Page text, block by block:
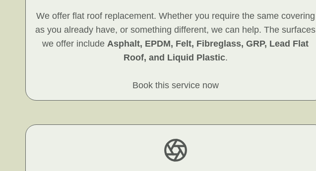
We offer flat roof replacement. Whether you require the same covering
as you already have, or something different, we can help. The surfaces
we offer include Asphalt, EPDM, Felt, Fibreglass, GRP, Lead Flat
Roof, and Liquid Plastic.
Book this service now